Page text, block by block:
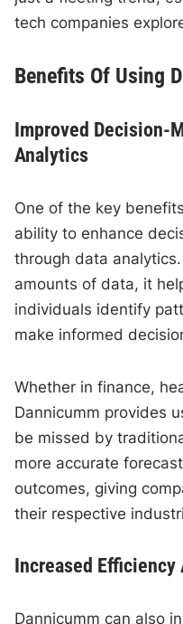
tech companies
Benefits Of Using
Improved Decision-
Analytics
One of the key
ability to enhance
through data
amounts of data, it
individuals identify
make informed
Whether in finance,
Dannicumm provides
be missed by
more accurate
outcomes, giving
their respective
Increased
Dannicumm can also